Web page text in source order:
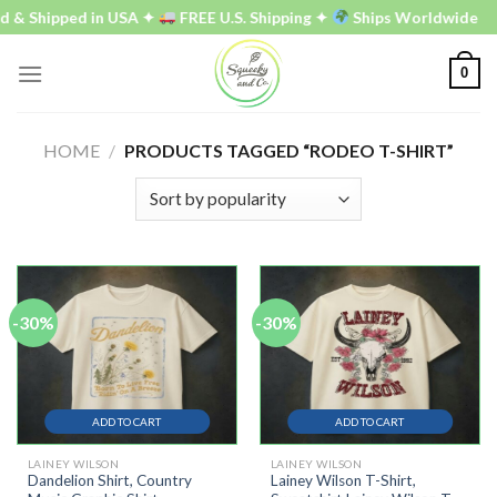
Skip
to
content
Shipped in USA ✦ FREE U.S. Shipping ✦ Ships Worldwide
0
HOME / PRODUCTS TAGGED “RODEO T-SHIRT”
-30%
LAINEY WILSON
Dandelion Shirt, Country
ADD TO CART
-30%
LAINEY WILSON
Lainey Wilson T-Shirt,
ADD TO CART